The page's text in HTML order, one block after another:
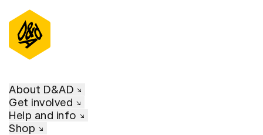
About D&AD
Get involved
Help and info
Shop